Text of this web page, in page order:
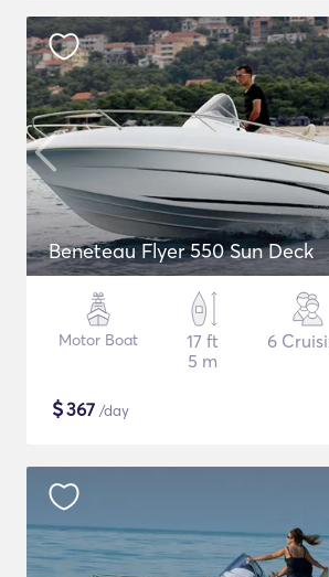
Beneteau Flyer 550 Sun Deck
Motor Boat
17 ft
5 m
6
$367 /day